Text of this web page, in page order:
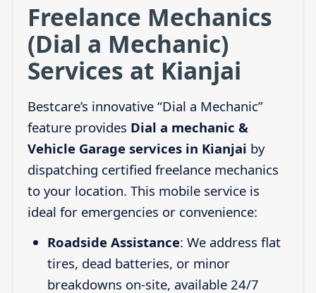
Freelance Mechanics
(Dial a Mechanic)
Services at Kianjai
Bestcare’s innovative “Dial a Mechanic”
feature provides Dial a mechanic &
Vehicle Garage services in Kianjai by
dispatching certified freelance mechanics
to your location. This mobile service is
ideal for emergencies or convenience:
Roadside Assistance: We address flat
tires, dead batteries, or minor
breakdowns on-site, available 24/7